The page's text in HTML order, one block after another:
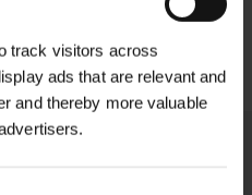
track visitors across
ads that are relevant and
and thereby more valuable
produces large
it an
tree for
and large
to 30m+
to 8m+
slightly
Price on Application